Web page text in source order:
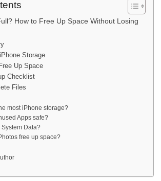
How to Free Up Space Without Losing
Storage
Up Space
Checklist
Files
most iPhone storage?
Apps safe?
Data?
free up space?